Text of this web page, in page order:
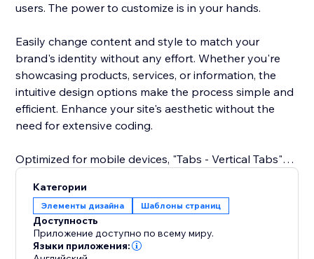
users. The power to customize is in your hands.
Easily change content and style to match your
brand's identity without any effort. Whether you're
showcasing products, services, or information, the
intuitive design options make the process simple and
efficient. Enhance your site's aesthetic without the
need for extensive coding.
Optimized for mobile devices, "Tabs - Vertical Tabs"
Your tabs remain sleek and functional, delivering a
cohesive design and easy navigation on
smartphones and tablets.
Категории
Элементы дизайна Шаблоны страниц
Доступность
Приложение доступно по всему миру.
Языки приложения: